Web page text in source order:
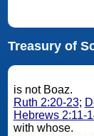
Treasury of
is not Boaz.
Ruth 2:20-23;
Hebrews 2:11-
with whose.